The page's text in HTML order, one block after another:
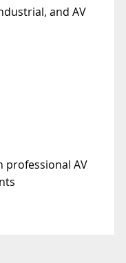
and AV
professional AV